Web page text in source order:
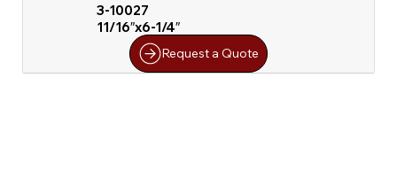
3-10027
11/16″x6-1/4″
Request a Quote